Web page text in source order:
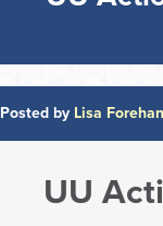
Posted by Lisa
UU